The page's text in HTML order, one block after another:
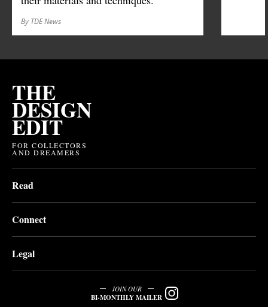
By TDE News
THE
DESIGN
EDIT
FOR COLLECTORS
AND DREAMERS
Read
Connect
Legal
JOIN OUR
BI-MONTHLY MAILER